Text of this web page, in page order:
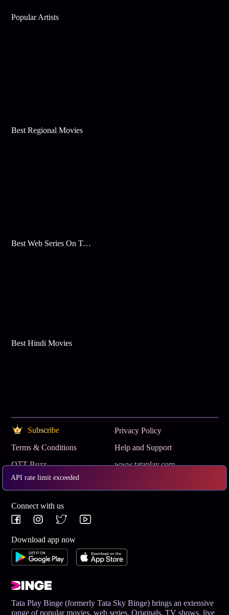
API rate limit exceeded
Popular Artists
Best Regional Movies
Best Web Series On Tata Play Binge
Best Hindi Movies
Subscribe
Privacy Policy
Terms & Conditions
Help and Support
OTT Buzz
www.tataplay.com
Get App
Connect with us
Download app now
Tata Play Binge (formerly Tata Sky Binge) brings an extensive
range of popular movies, web series, Originals, TV shows, live